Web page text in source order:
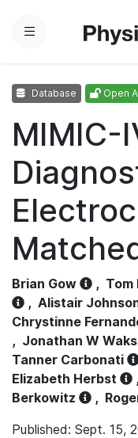
Menu
Database Open
MIMIC-
Brian Gow , Tom
, Alistair
Chrystinne
, Jonathan W Waks
Tanner Carbonati
Elizabeth Herbst
,
Berkowitz
,
Published: Sept. 15,